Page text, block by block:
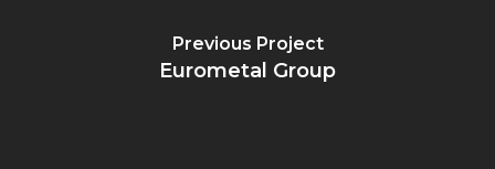
Previous Project
Eurometal Group